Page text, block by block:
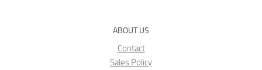
ABOUT US
Contact
Sales Policy